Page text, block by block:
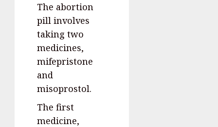
The abortion
pill involves
taking two
medicines,
mifepristone
and
misoprostol.
The first
medicine,